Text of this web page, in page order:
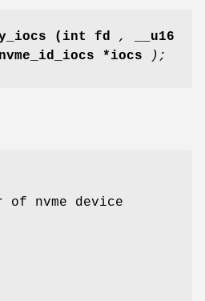
(int fd ,
__u16
*iocs );
nvme device